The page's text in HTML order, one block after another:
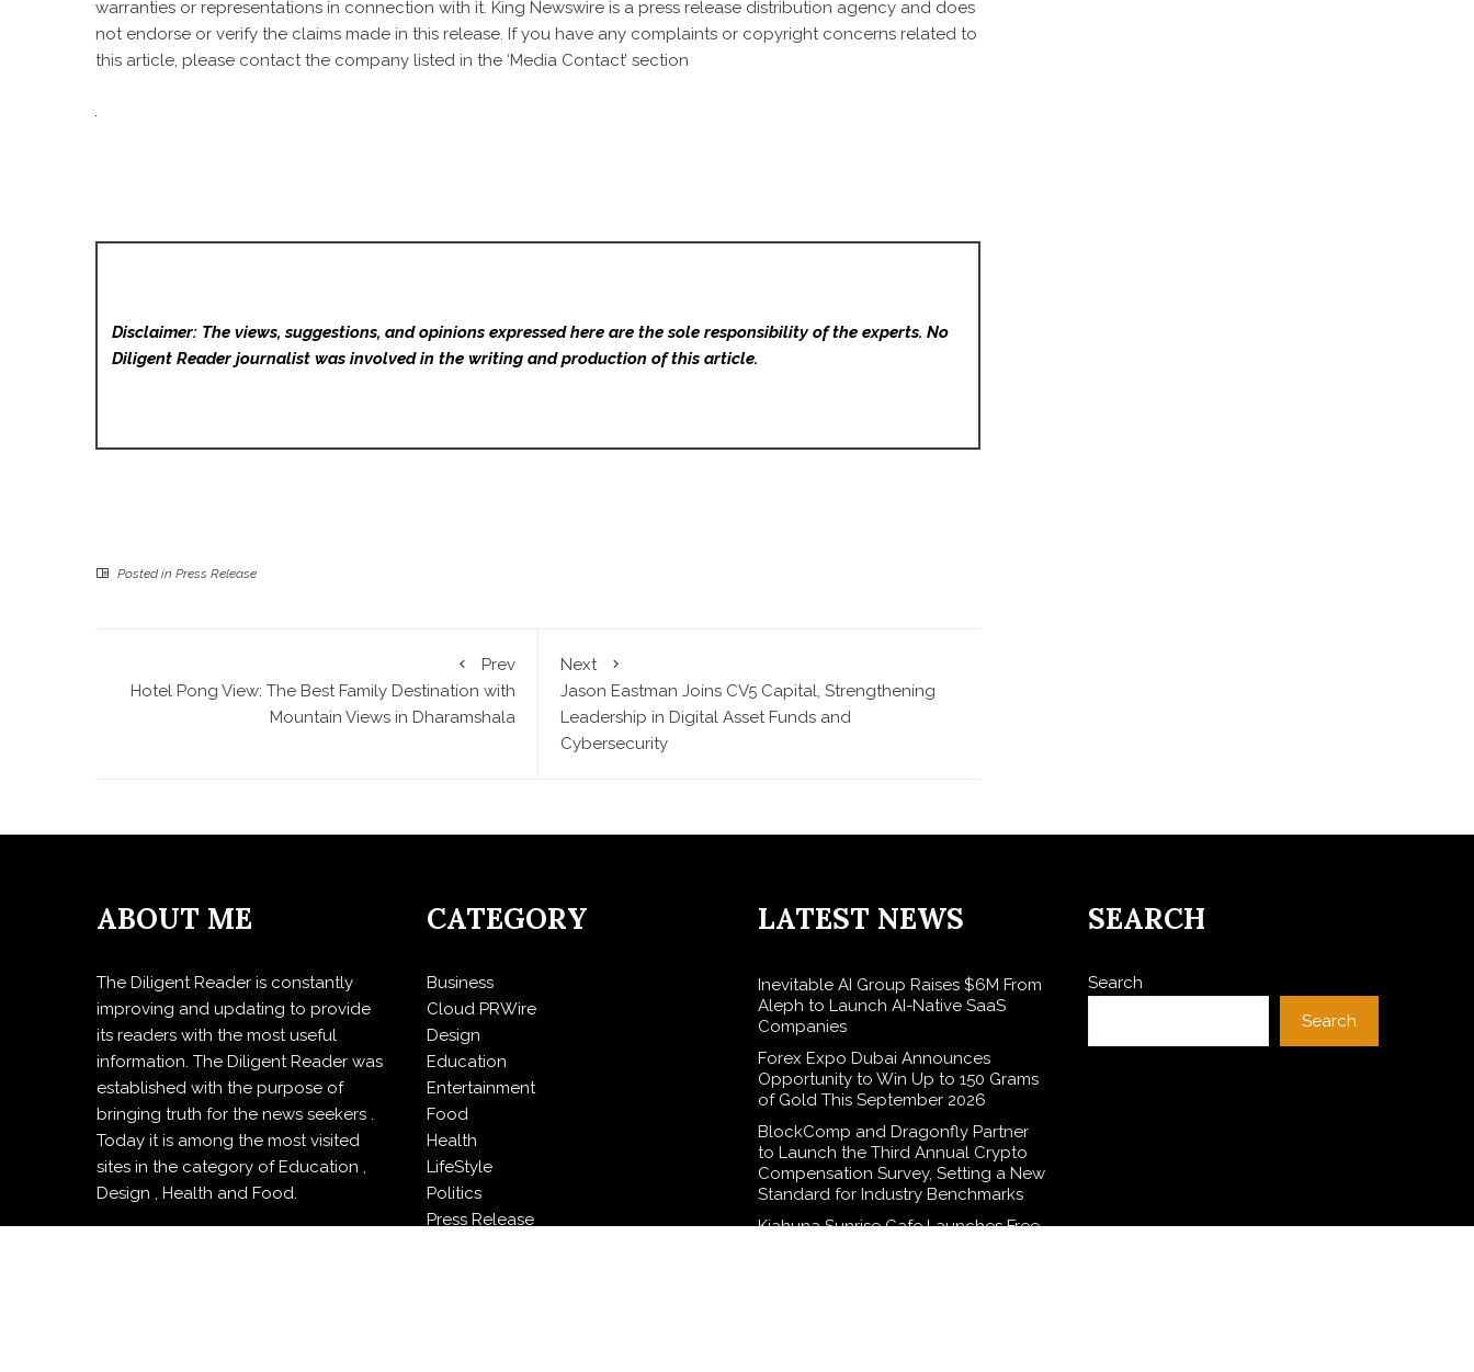
warranties or representations in connection with it. King Newswire is a press release distribution agency and does
not endorse or verify the claims made in this release. If you have any complaints or copyright concerns related to
this article, please contact the company listed in the ‘Media Contact’ section
Disclaimer: The views, suggestions, and opinions expressed here are the sole responsibility of the experts. No
Diligent Readerjournalist was involved in the writing and production of this article.
Posted in Press Release
Prev
Hotel Pong View: The Best Family Destination with
Mountain Views in Dharamshala
Next
Jason Eastman Joins CV5 Capital, Strengthening
Leadership in Digital Asset Funds and
Cybersecurity
ABOUT ME
The Diligent Reader is constantly
improving and updating to provide
its readers with the most useful
information. The Diligent Reader was
established with the purpose of
bringing truth for the news seekers .
Today it is among the most visited
sites in the category of Education ,
Design , Health and Food.
CATEGORY
Business
Cloud PRWire
Design
Education
Entertainment
Food
Health
LifeStyle
Politics
Press Release
LATEST NEWS
Inevitable AI Group Raises $6M From
Aleph to Launch AI-Native SaaS
Companies
Forex Expo Dubai Announces
Opportunity to Win Up to 150 Grams
of Gold This September 2026
BlockComp and Dragonfly Partner
to Launch the Third Annual Crypto
Compensation Survey, Setting a New
Standard for Industry Benchmarks
Kiahuna Sunrise Cafe Launches Free
SEARCH
Search
Search